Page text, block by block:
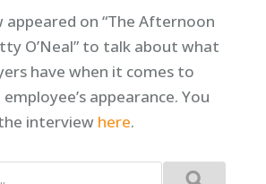
appeared on “The Afternoon
O’Neal” to talk about what
have when it comes to
appearance. You
interview here.